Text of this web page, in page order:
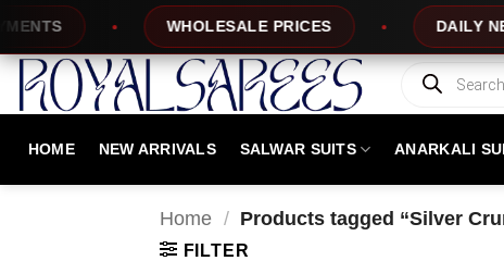
content
WHOLESALE PRICES DAILY NEW
Products
search
HOME NEW ARRIVALS SALWAR SUITS ANARKALI
Home / Products tagged “Silver
FILTER